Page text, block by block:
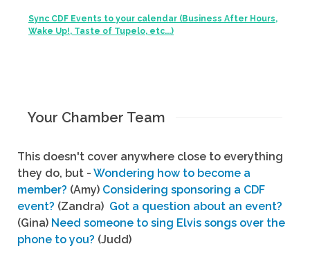
Sync CDF Events to your calendar (Business After Hours,
Wake Up!, Taste of Tupelo, etc...)
Your Chamber Team
This doesn't cover anywhere close to everything
they do, but - Wondering how to become a
member? (Amy) Considering sponsoring a CDF
event? (Zandra) Got a question about an event?
(Gina) Need someone to sing Elvis songs over the
phone to you? (Judd)